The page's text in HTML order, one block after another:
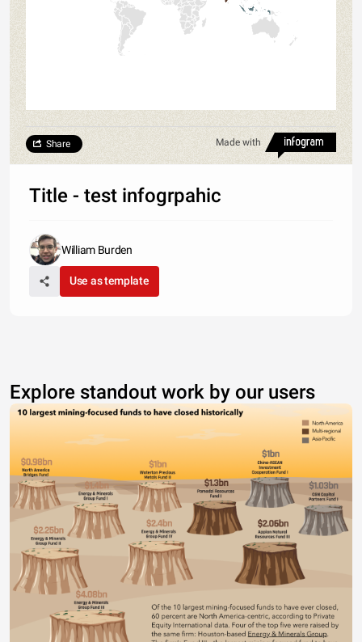
Made with
Share
Title - test infogrpahic
William Burden
Use as template
Explore standout work by our users